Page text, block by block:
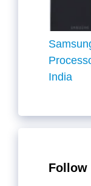
India
Follow